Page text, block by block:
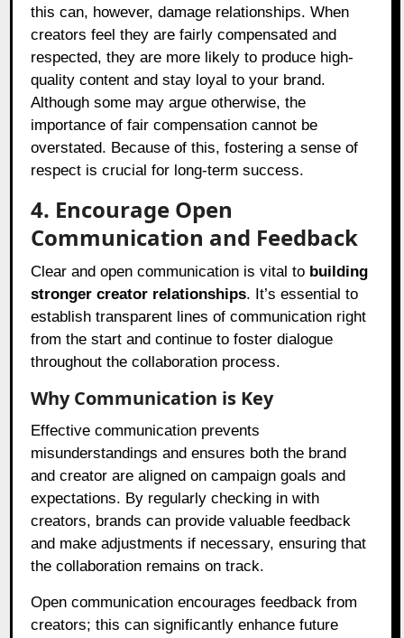
this can, however, damage relationships. When
creators feel they are fairly compensated and
respected, they are more likely to produce high-
quality content and stay loyal to your brand.
Although some may argue otherwise, the
importance of fair compensation cannot be
overstated. Because of this, fostering a sense of
respect is crucial for long-term success.
4. Encourage Open
Communication and Feedback
Clear and open communication is vital to building
stronger creator relationships. It’s essential to
establish transparent lines of communication right
from the start and continue to foster dialogue
throughout the collaboration process.
Why Communication is Key
Effective communication prevents
misunderstandings and ensures both the brand
and creator are aligned on campaign goals and
expectations. By regularly checking in with
creators, brands can provide valuable feedback
and make adjustments if necessary, ensuring that
the collaboration remains on track.
Open communication encourages feedback from
creators; this can significantly enhance future